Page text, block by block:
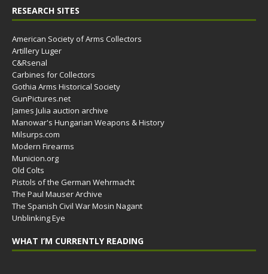
RESEARCH SITES
American Society of Arms Collectors
Artillery Luger
C&Rsenal
Carbines for Collectors
Gothia Arms Historical Society
GunPictures.net
James Julia auction archive
Manowar's Hungarian Weapons & History
Milsurps.com
Modern Firearms
Municion.org
Old Colts
Pistols of the German Wehrmacht
The Paul Mauser Archive
The Spanish Civil War Mosin Nagant
Unblinking Eye
WHAT I’M CURRENTLY READING